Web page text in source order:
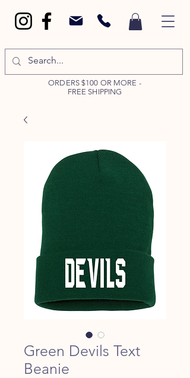
ORDERS $100 OR MORE -
FREE SHIPPING
Green Devils Text
Beanie